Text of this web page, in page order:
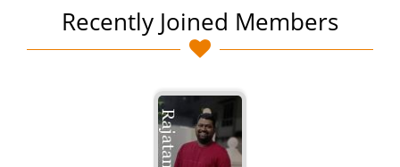
Recently Joined Members